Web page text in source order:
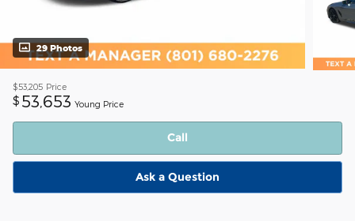
29 Photos
$53,205 Price
$ 53,653 Young Price
Call
Ask a Question